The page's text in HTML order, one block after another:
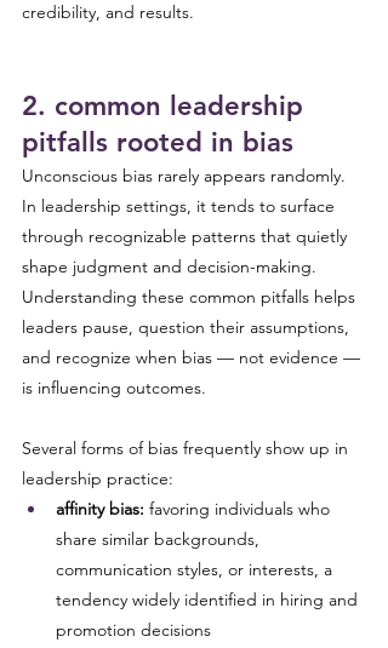
credibility, and results.
2. common leadership
pitfalls rooted in bias
Unconscious bias rarely appears randomly.
In leadership settings, it tends to surface
through recognizable patterns that quietly
shape judgment and decision-making.
Understanding these common pitfalls helps
leaders pause, question their assumptions,
and recognize when bias — not evidence —
is influencing outcomes.
Several forms of bias frequently show up in
leadership practice:
affinity bias: favoring individuals who
share similar backgrounds,
communication styles, or interests, a
tendency widely identified in hiring and
promotion decisions